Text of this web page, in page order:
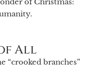
of All
“crooked branches”